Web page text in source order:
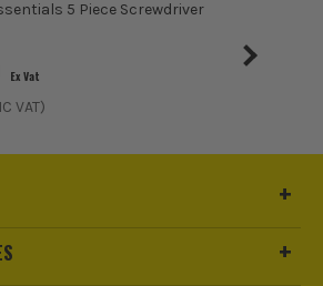
5 Piece Screwdriver
Ex Vat
VAT)